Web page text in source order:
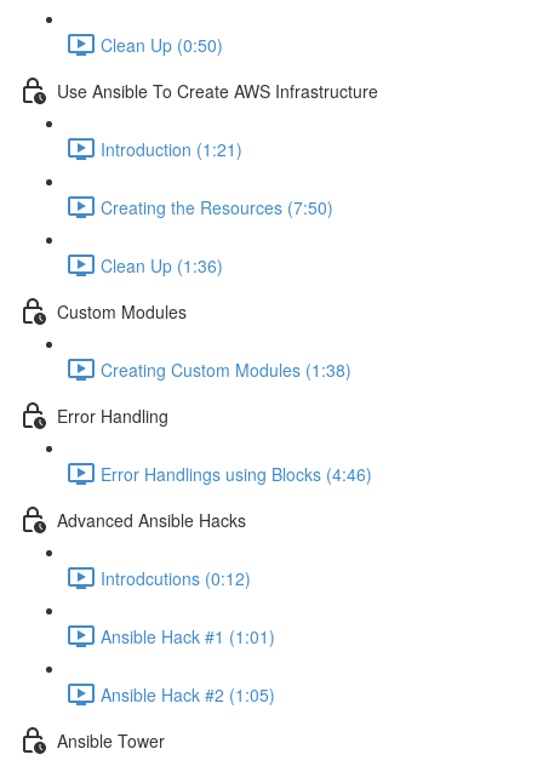
Clean Up (0:50)
Use Ansible To Create AWS Infrastructure
Introduction (1:21)
Creating the Resources (7:50)
Clean Up (1:36)
Custom Modules
Creating Custom Modules (1:38)
Error Handling
Error Handlings using Blocks (4:46)
Advanced Ansible Hacks
Introdcutions (0:12)
Ansible Hack #1 (1:01)
Ansible Hack #2 (1:05)
Ansible Tower